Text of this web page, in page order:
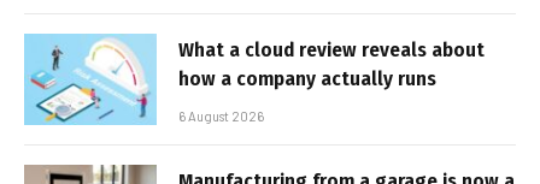
What a cloud review reveals about
how a company actually runs
6 August 2026